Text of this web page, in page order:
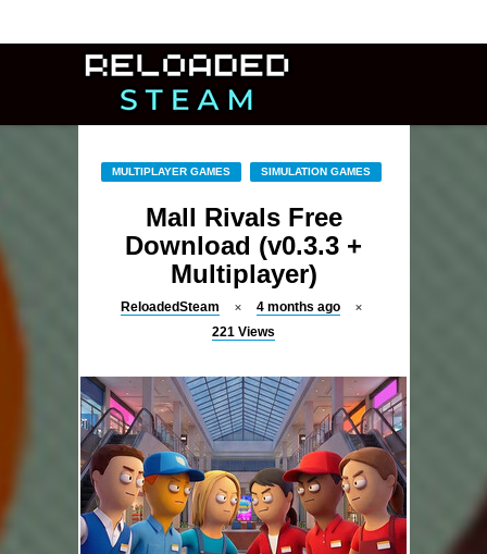
MULTIPLAYER GAMES SIMULATION GAMES
Mall Rivals Free
Download (v0.3.3 +
Multiplayer)
ReloadedSteam
4 months ago
221 Views